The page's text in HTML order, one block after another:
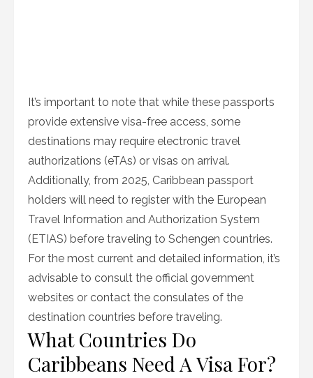
It’s important to note that while these passports
provide extensive visa-free access, some
destinations may require electronic travel
authorizations (eTAs) or visas on arrival.
Additionally, from 2025, Caribbean passport
holders will need to register with the European
Travel Information and Authorization System
(ETIAS) before traveling to Schengen countries.
For the most current and detailed information, it’s
advisable to consult the official government
websites or contact the consulates of the
destination countries before traveling.
What Countries Do
Caribbeans Need A Visa For?